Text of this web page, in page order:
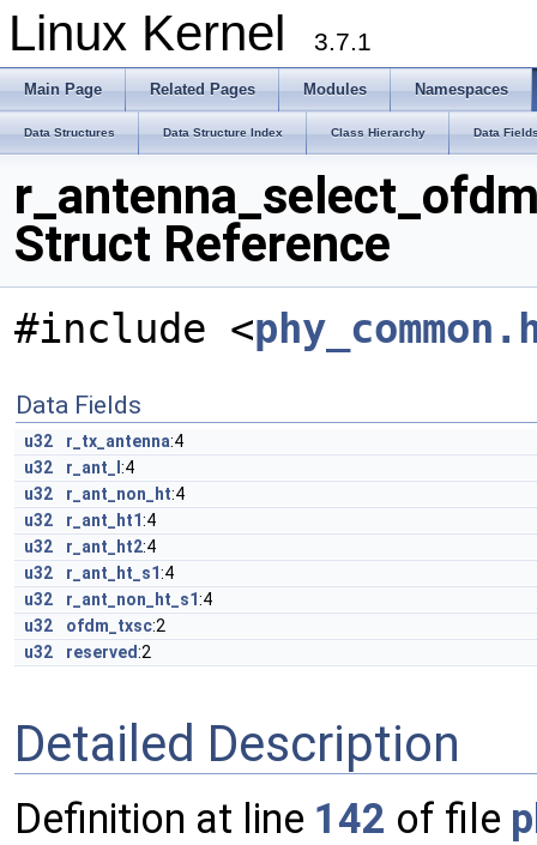
Linux Kernel 3.7.1
Main Page Related Pages Modules Namespaces
Data Structures Data Structure Index Class Hierarchy Data
Struct Reference
#include <
Data Fields
u32 r_tx_antenna:4
u32
r_ant_l :4
u32
r_ant_non_ht:4
u32
r_ant_ht1:4
u32
r_ant_ht2:4
u32
r_ant_ht_s1:4
u32
r_ant_non_ht_s1:4
u32
ofdm_txsc:2
u32
reserved:2
Detailed Description
Definition at line 142 of file